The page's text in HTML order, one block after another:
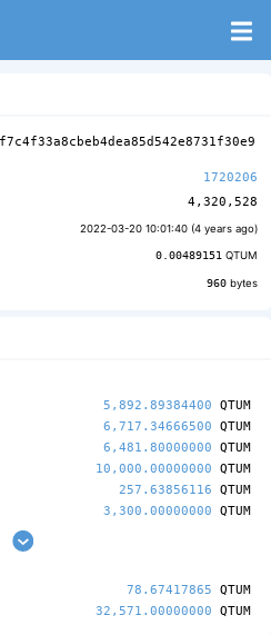
1720206
4,320,528
2022-03-20 10:01:40 (4 years ago)
0.00489151 QTUM
960 bytes
5,892.89384400 QTUM
6,717.34666500 QTUM
6,481.80000000 QTUM
10,000.00000000 QTUM
257.63856116 QTUM
3,300.00000000 QTUM
78.67417865 QTUM
32,571.00000000 QTUM